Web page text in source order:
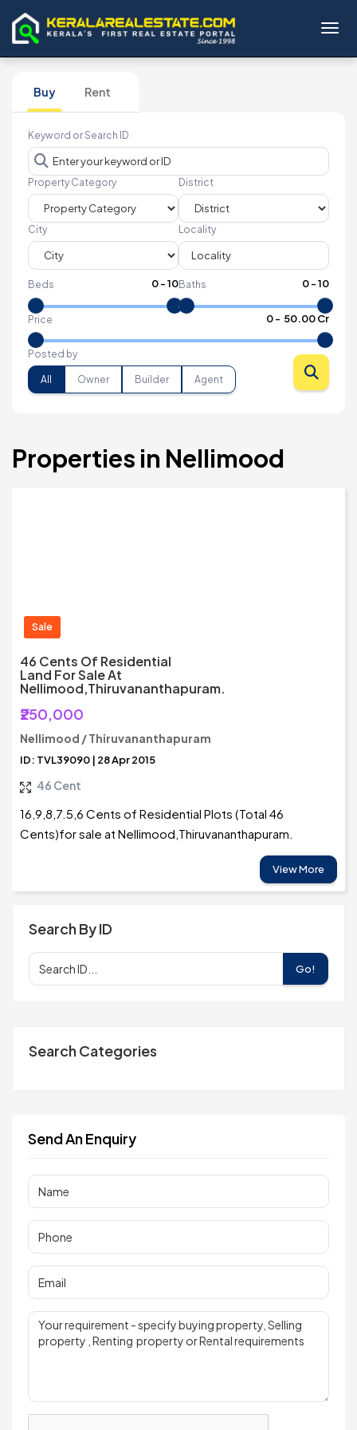
Buy Rent
Keyword or Search ID
Property Category District
City Locality
Beds 0-10Baths 0-10
Price 0- ₹ 50.00 Cr
Posted by
All Owner Builder Agent
Properties in Nellimood
Sale
46 Cents Of Residential
Land For Sale At
Nellimood,Thiruvananthapuram.
₹250,000
Nellimood / Thiruvananthapuram
ID: TVL39090 | 28 Apr 2015
46 Cent
16,9,8,7.5,6 Cents of Residential Plots (Total 46
Cents)for sale at Nellimood,Thiruvananthapuram.
View More
Search By ID
Go!
Search Categories
Send An Enquiry